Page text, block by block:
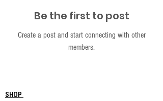
Be the first to post
Create a post and start connecting with other
members.
SHOP